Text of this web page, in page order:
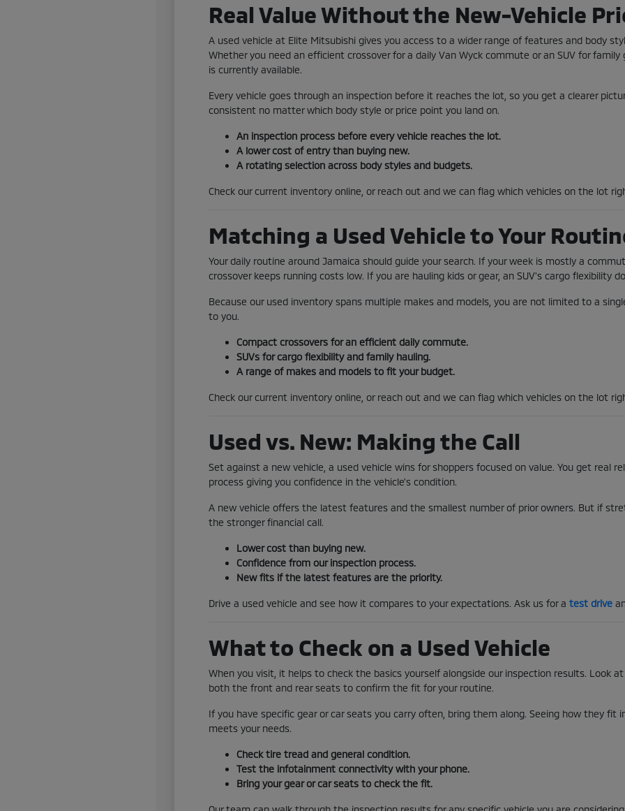
Real Value Without the New-Vehicle
A used vehicle at Elite Mitsubishi gives you access to a wider range of features and body
Whether you need an efficient crossover for a daily Van Wyck commute or an SUV for
is currently available.
Every vehicle goes through an inspection before it reaches the lot, so you get a clearer
consistent no matter which body style or price point you land on.
An inspection process before every vehicle reaches the lot.
A lower cost of entry than buying new.
A rotating selection across body styles and budgets.
Check our current inventory online, or reach out and we can flag which vehicles on the lot
Matching a Used Vehicle to Your
Your daily routine around Jamaica should guide your search. If your week is mostly a
crossover keeps running costs low. If you are hauling kids or gear, an SUV's cargo flexibility
Because our used inventory spans multiple makes and models, you are not limited to a
to you.
Compact crossovers for an efficient daily commute.
SUVs for cargo flexibility and family hauling.
A range of makes and models to fit your budget.
Check our current inventory online, or reach out and we can flag which vehicles on the lot
Used vs. New: Making the Call
Set against a new vehicle, a used vehicle wins for shoppers focused on value. You get real
process giving you confidence in the vehicle's condition.
A new vehicle offers the latest features and the smallest number of prior owners. But if
the stronger financial call.
Lower cost than buying new.
Confidence from our inspection process.
New fits if the latest features are the priority.
Drive a used vehicle and see how it compares to your expectations. Ask us for atest drive
What to Check on a Used Vehicle
When you visit, it helps to check the basics yourself alongside our inspection results.
both the front and rear seats to confirm the fit for your routine.
If you have specific gear or car seats you carry often, bring them along. Seeing how they
meets your needs.
Check tire tread and general condition.
Test the infotainment connectivity with your phone.
Bring your gear or car seats to check the fit.